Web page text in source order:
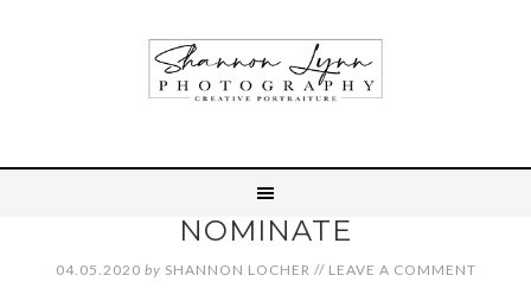
NOMINATE
04.05.2020 by SHANNON LOCHER // LEAVE A COMMENT